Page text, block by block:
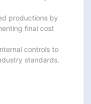
productions by
final cost
controls to
standards.